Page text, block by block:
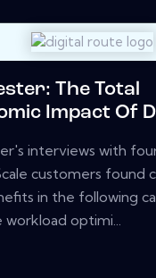
The Total
Impact Of
interviews with
customers found
in the following
workload optimi...